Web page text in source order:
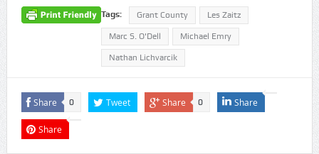
Tags: Grant County Les Zaitz
Marc S. O'Dell Michael Emry
Nathan Lichvarcik
Share 0 Tweet Share 0 Share
Share